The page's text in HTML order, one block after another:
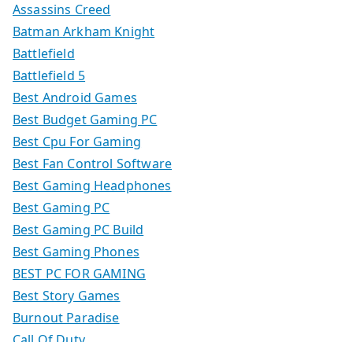
Assassins Creed
Batman Arkham Knight
Battlefield
Battlefield 5
Best Android Games
Best Budget Gaming PC
Best Cpu For Gaming
Best Fan Control Software
Best Gaming Headphones
Best Gaming PC
Best Gaming PC Build
Best Gaming Phones
BEST PC FOR GAMING
Best Story Games
Burnout Paradise